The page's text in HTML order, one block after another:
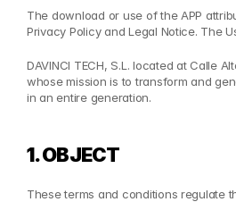
The download or use of the APP
Privacy Policy and Legal Notice. The
DAVINCI TECH, S.L. located at Calle
whose mission is to transform and
in an entire generation.
1. OBJECT
These terms and conditions regulate